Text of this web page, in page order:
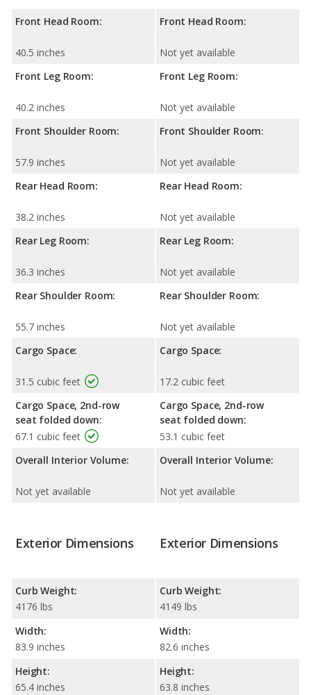
Front Head Room:
40.5 inches
Front Leg Room:
40.2 inches
Front Shoulder Room:
57.9 inches
Rear Head Room:
38.2 inches
Rear Leg Room:
36.3 inches
Rear Shoulder Room:
55.7 inches
Cargo Space:
31.5 cubic feet
Cargo Space, 2nd-row
seat folded down:
67.1 cubic feet
Overall Interior Volume:
Not yet available
Front Head Room:
Not yet available
Front Leg Room:
Not yet available
Front Shoulder Room:
Not yet available
Rear Head Room:
Not yet available
Rear Leg Room:
Not yet available
Rear Shoulder Room:
Not yet available
Cargo Space:
17.2 cubic feet
Cargo Space, 2nd-row
seat folded down:
53.1 cubic feet
Overall Interior Volume:
Not yet available
Exterior Dimensions
Curb Weight:
4176 lbs
Width:
83.9 inches
Height:
65.4 inches
Exterior Dimensions
Curb Weight:
4149 lbs
Width:
82.6 inches
Height:
63.8 inches